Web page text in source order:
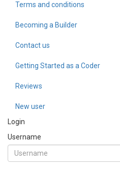
Terms and conditions
Becoming a Builder
Contact us
Getting Started as a Coder
Reviews
New user
Login
Username